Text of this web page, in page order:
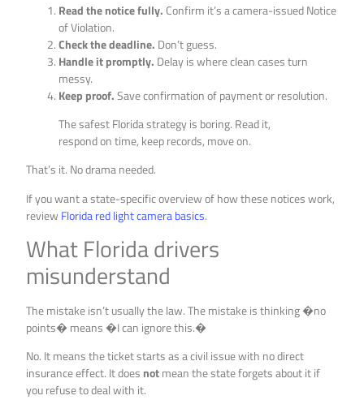
Read the notice fully. Confirm it’s a camera-issued Notice
of Violation.
Check the deadline. Don’t guess.
Handle it promptly. Delay is where clean cases turn
messy.
Keep proof.Save confirmation of payment or resolution.
The safest Florida strategy is boring. Read it,
respond on time, keep records, move on.
That’s it. No drama needed.
If you want a state-specific overview of how these notices work,
review Florida red light camera basics.
What Florida drivers
misunderstand
The mistake isn’t usually the law. The mistake is thinking �no
points� means �I can ignore this.�
No. It means the ticket starts as a civil issue with no direct
insurance effect. It does notmean the state forgets about it if
you refuse to deal with it.